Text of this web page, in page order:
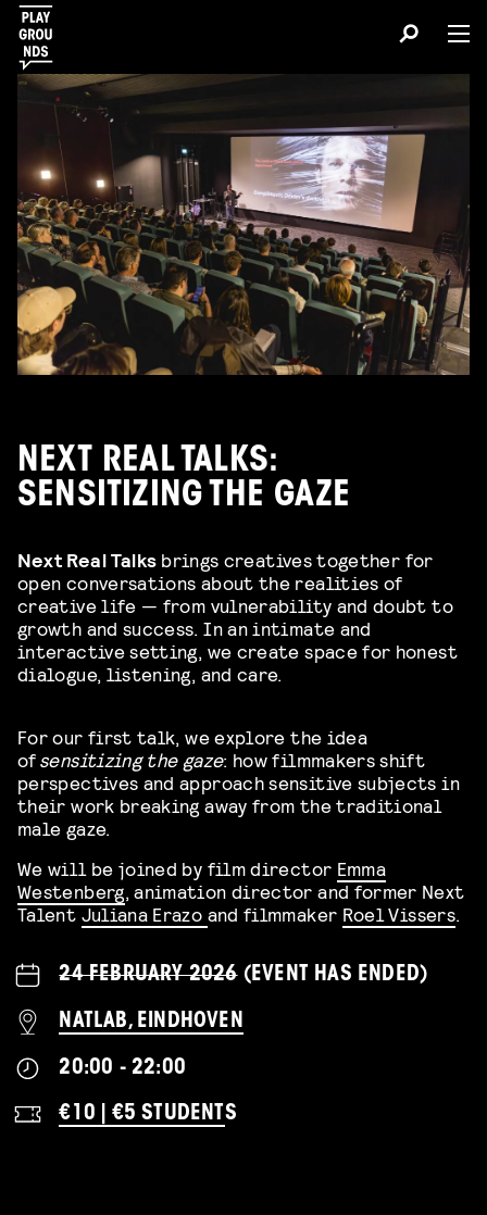
NEXT REAL TALKS:
SENSITIZING THE GAZE
Next Real Talks brings creatives together for
open conversations about the realities of
creative life — from vulnerability and doubt to
growth and success. In an intimate and
interactive setting, we create space for honest
dialogue, listening, and care.
For our first talk, we explore the idea
ofsensitizing the gaze: how filmmakers shift
perspectives and approach sensitive subjects in
their work breaking away from the traditional
male gaze.
We will be joined by film director Emma
Westenberg, animation director and former Next
Talent Juliana Erazo and filmmaker Roel Vissers.
24 FEBRUARY 2026(EVENT HAS ENDED)
NATLAB, EINDHOVEN
20:00 - 22:00
€10 | €5 STUDENT S